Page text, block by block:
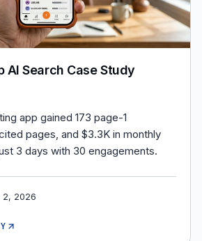
AI Search Case Study
app gained 173 page-1
pages, and $3.3K in monthly
3 days with 30 engagements.
2, 2026